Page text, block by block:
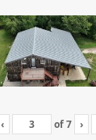
‹ of7 ›